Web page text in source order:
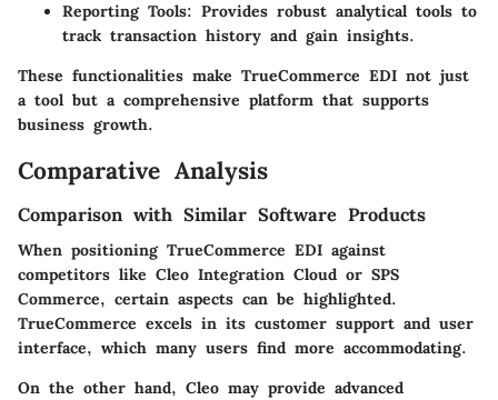
Reporting Tools: Provides robust analytical tools to
track transaction history and gain insights.
These functionalities make TrueCommerce EDI not just
a tool but a comprehensive platform that supports
business growth.
Comparative Analysis
Comparison with Similar Software Products
When positioning TrueCommerce EDI against
competitors like Cleo Integration Cloud or SPS
Commerce, certain aspects can be highlighted.
TrueCommerce excels in its customer support and user
interface, which many users find more accommodating.
On the other hand, Cleo may provide advanced